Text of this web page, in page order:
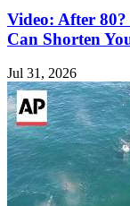
Video: After
Can Shorten
Jul 31, 2026